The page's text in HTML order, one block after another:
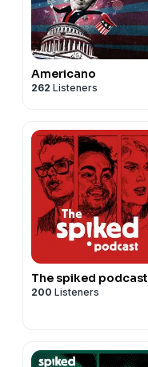
Americano
262 Listeners
The spiked podcast
200 Listeners